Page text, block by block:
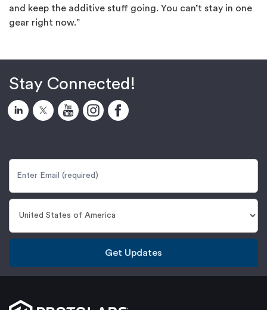
and keep the additive stuff going. You can’t stay in one
gear right now.”
Stay Connected!
Get Updates